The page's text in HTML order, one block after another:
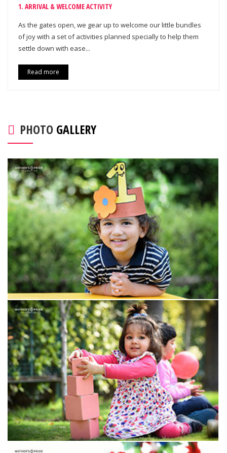
1. ARRIVAL & WELCOME ACTIVITY
As the gates open, we gear up to welcome our little bundles
of joy with a set of activities planned specially to help them
settle down with ease...
Read more
PHOTO GALLERY